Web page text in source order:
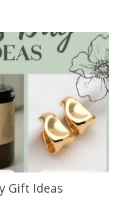
Gift Ideas